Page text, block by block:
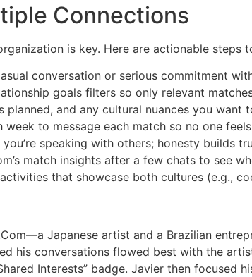
Connections
is key. Here are actionable steps
conversation or serious commitment
goals filters so only relevant
and any cultural nuances you want
week to message each match so no one
speaking with others; honesty builds
match insights after a few chats to see
that showcase both cultures (e.g.,
Japanese artist and a Brazilian
his conversations flowed best with the
Interests” badge. Javier then focused